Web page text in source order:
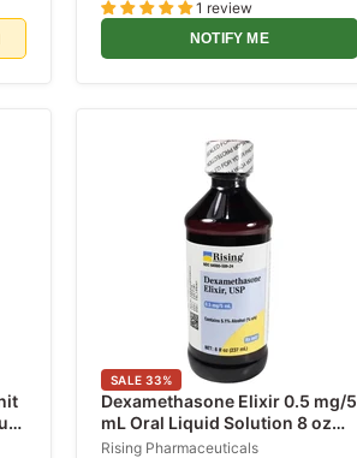
price
price
1 review
NOTIFY ME
SALE 33%
Dexamethasone Elixir 0.5 mg/5
mL Oral Liquid Solution 8 oz
(RX)
Rising Pharmaceuticals